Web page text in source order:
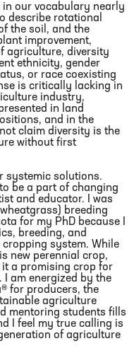
in our vocabulary nearly
describe rotational
the soil, and the
improvement,
agriculture, diversity
ethnicity, gender
or race coexisting
is critically lacking in
industry,
in land
and in the
claim diversity is the
without first
systemic solutions.
be a part of changing
and educator. I was
breeding
for my PhD because I
breeding, and
system. While
new perennial crop,
it a promising crop for
am energized by the
for producers, the
agriculture
mentoring students fills
I feel my true calling is
of agriculture